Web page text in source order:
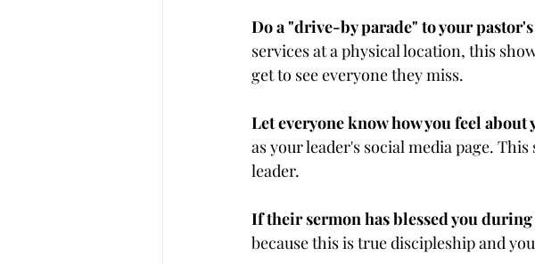
Do a "drive-by parade" to your
services at a physical location, this
get to see everyone they miss.
Let everyone know how you feel about
as your leader's social media page.
leader.
If their sermon has blessed you
because this is true discipleship and